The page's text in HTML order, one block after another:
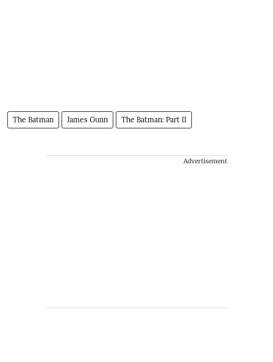
The Batman James Gunn The Batman: Part II
Advertisement